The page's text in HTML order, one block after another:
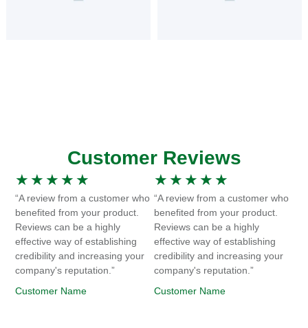
Customer Reviews
★ ★ ★ ★ ★
“A review from a customer who
benefited from your product.
Reviews can be a highly
effective way of establishing
credibility and increasing your
company's reputation.”
Customer Name
★ ★ ★ ★ ★
“A review from a customer who
benefited from your product.
Reviews can be a highly
effective way of establishing
credibility and increasing your
company's reputation.”
Customer Name